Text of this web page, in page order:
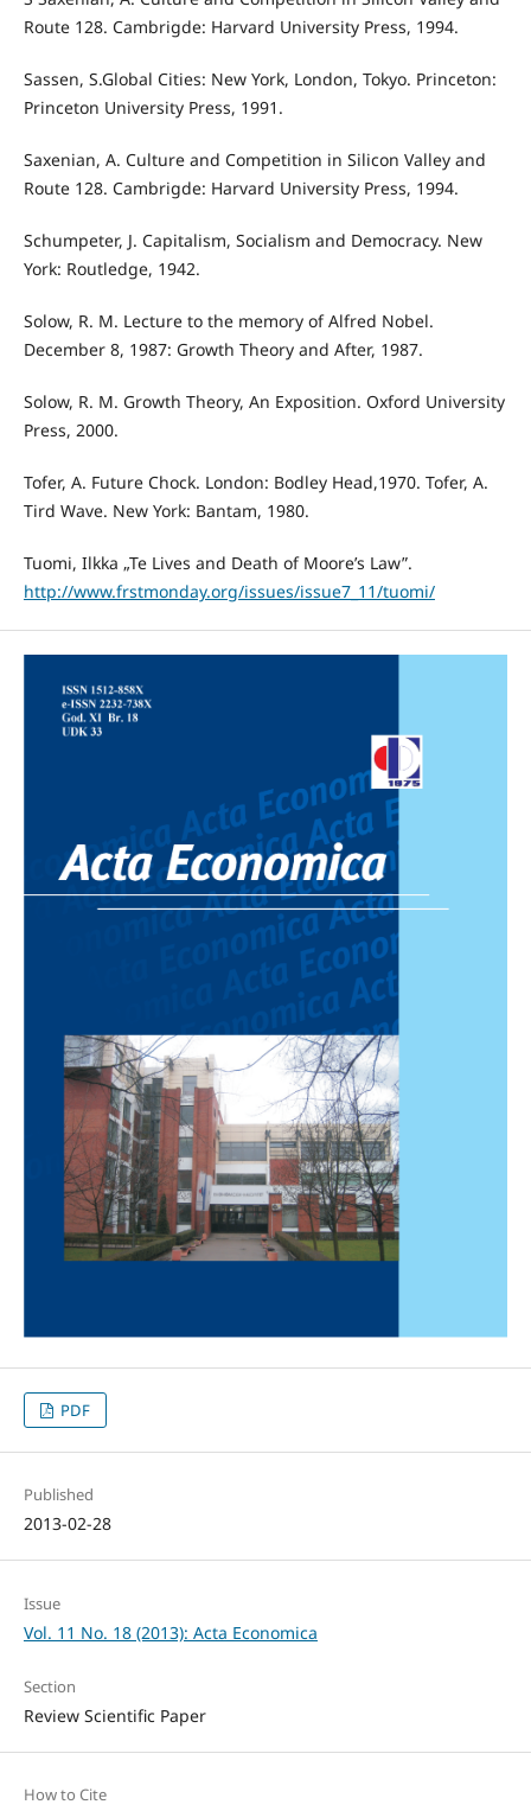
Route 128. Cambrigde: Harvard University Press, 1994.
Sassen, S.Global Cities: New York, London, Tokyo. Princeton:
Princeton University Press, 1991.
Saxenian, A. Culture and Competition in Silicon Valley and
Route 128. Cambrigde: Harvard University Press, 1994.
Schumpeter, J. Capitalism, Socialism and Democracy. New
York: Routledge, 1942.
Solow, R. M. Lecture to the memory of Alfred Nobel.
December 8, 1987: Growth Theory and After, 1987.
Solow, R. M. Growth Theory, An Exposition. Oxford University
Press, 2000.
Tofer, A. Future Chock. London: Bodley Head,1970. Tofer, A.
Tird Wave. New York: Bantam, 1980.
Tuomi, Ilkka „Te Lives and Death of Moore’s Law”.
http://www.frstmonday.org/issues/issue7_11/tuomi/
PDF
Published
2013-02-28
Issue
Vol. 11 No. 18 (2013): Acta Economica
Section
Review Scientific Paper
How to Cite